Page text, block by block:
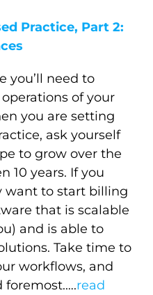
Practice, Part 2:
you’ll need to
of your
you are setting
ask yourself
to grow over the
10 years. If you
want to start billing
that is scalable
and is able to
Take time to
workflows, and
foremost.….read